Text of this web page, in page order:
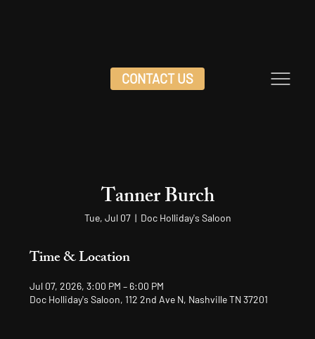
CONTACT US
Tanner Burch
Tue, Jul 07
  |
Doc Holliday's Saloon
Time & Location
Jul 07, 2026, 3:00 PM – 6:00 PM
Doc Holliday's Saloon, 112 2nd Ave N, Nashville TN 37201